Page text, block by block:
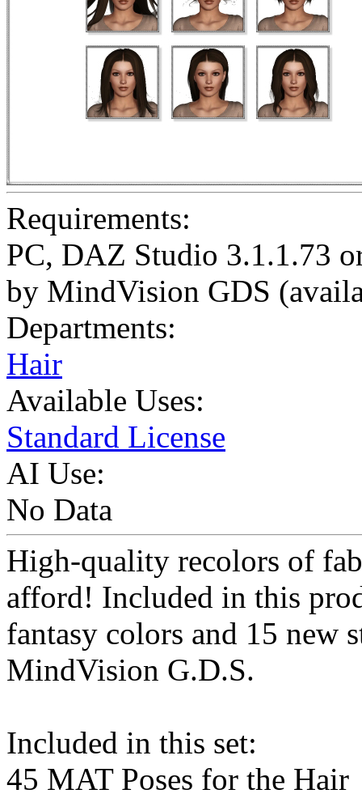
Requirements:
PC, DAZ Studio 3.1.1.73
by MindVision GDS
Departments:
Hair
Available Uses:
Standard License
AI Use:
No Data
High-quality recolors of
afford! Included in this
fantasy colors and 15 new
MindVision G.D.S.
Included in this set:
45 MAT Poses for the Hair